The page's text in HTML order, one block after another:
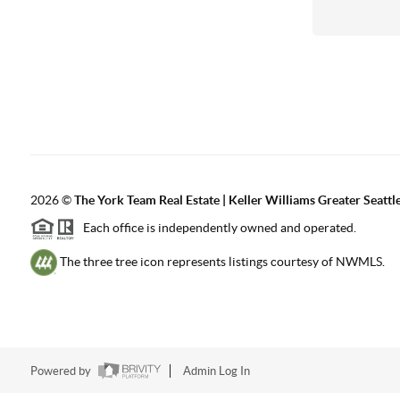
2026©The York Team Real Estate | Keller Williams Greater
Each office is independently owned and operated.
The three tree icon represents listings courtesy of NWMLS.
Powered by Admin Log In